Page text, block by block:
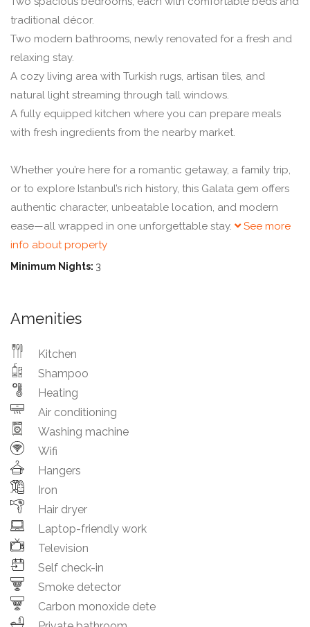
traditional décor.
Two modern bathrooms, newly renovated for a fresh and
relaxing stay.
A cozy living area with Turkish rugs, artisan tiles, and
natural light streaming through tall windows.
A fully equipped kitchen where you can prepare meals
with fresh ingredients from the nearby market.
Whether you’re here for a romantic getaway, a family trip,
or to explore Istanbul’s rich history, this Galata gem offers
authentic character, unbeatable location, and modern
ease—all wrapped in one unforgettable stay.
See more
info about property
Minimum Nights: 3
Amenities
Kitchen
Shampoo
Heating
Air conditioning
Washing machine
Wifi
Hangers
Iron
Hair dryer
Laptop-friendly work
Television
Self check-in
Smoke detector
Carbon monoxide dete